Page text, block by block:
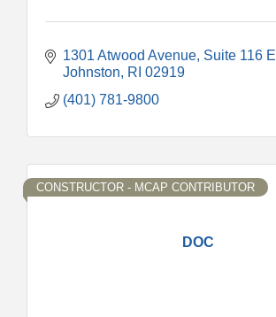
1301 Atwood Avenue Suite 116 E
Johnston
RI 02919
(401) 781-9800
DOC
CONSTRUCTOR - MCAP CONTRIBUTOR